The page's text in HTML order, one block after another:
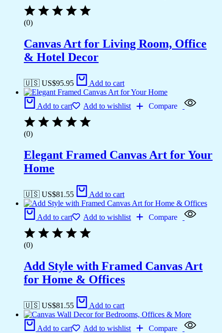
(0)
Canvas Art for Living Room, Office
& Hotel Decor
🇺🇸 US$95.95 Add to cart
Add to cart Add to wishlist Compare
(0)
Elegant Framed Canvas Art for Your
Home
🇺🇸 US$81.55 Add to cart
Add to cart Add to wishlist Compare
(0)
Add Style with Framed Canvas Art
for Home & Offices
🇺🇸 US$81.55 Add to cart
Add to cart Add to wishlist Compare